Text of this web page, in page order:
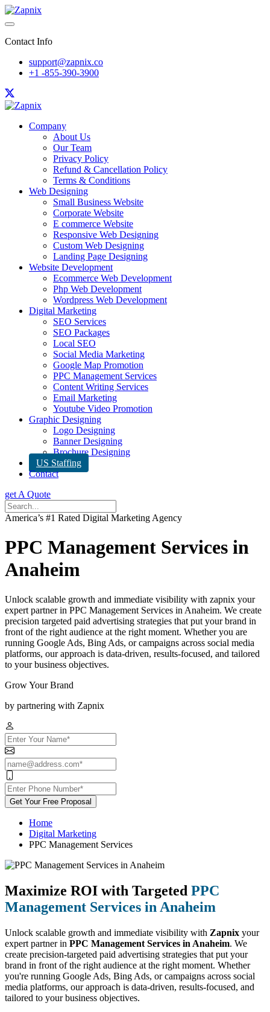
Contact Info
support@zapnix.co
+1 -855-390-3900
Company
About Us
Our Team
Privacy Policy
Refund & Cancellation Policy
Terms & Conditions
Web Designing
Small Business Website
Corporate Website
E commerce Website
Responsive Web Designing
Custom Web Designing
Landing Page Designing
Website Development
Ecommerce Web Development
Php Web Development
Wordpress Web Development
Digital Marketing
SEO Services
SEO Packages
Local SEO
Social Media Marketing
Google Map Promotion
PPC Management Services
Content Writing Services
Email Marketing
Youtube Video Promotion
Graphic Designing
Logo Designing
Banner Designing
Brochure Designing
US Staffing
Contact
get A Quote
America’s #1 Rated Digital Marketing Agency
PPC Management Services in
Anaheim
Unlock scalable growth and immediate visibility with zapnix your
expert partner in PPC Management Services in Anaheim. We create
precision targeted paid advertising strategies that put your brand in
front of the right audience at the right moment. Whether you are
running Google Ads, Bing Ads, or campaigns across social media
platforms, our approach is data-driven, results-focused, and tailored
to your business objectives.
Grow Your Brand
by partnering with Zapnix
Get Your Free Proposal
Home
Digital Marketing
PPC Management Services
Maximize ROI with Targeted PPC
Management Services in Anaheim
Unlock scalable growth and immediate visibility with Zapnix your
expert partner in PPC Management Services in Anaheim. We
create precision-targeted paid advertising strategies that put your
brand in front of the right audience at the right moment. Whether
you're running Google Ads, Bing Ads, or campaigns across social
media platforms, our approach is data-driven, results-focused, and
tailored to your business objectives.